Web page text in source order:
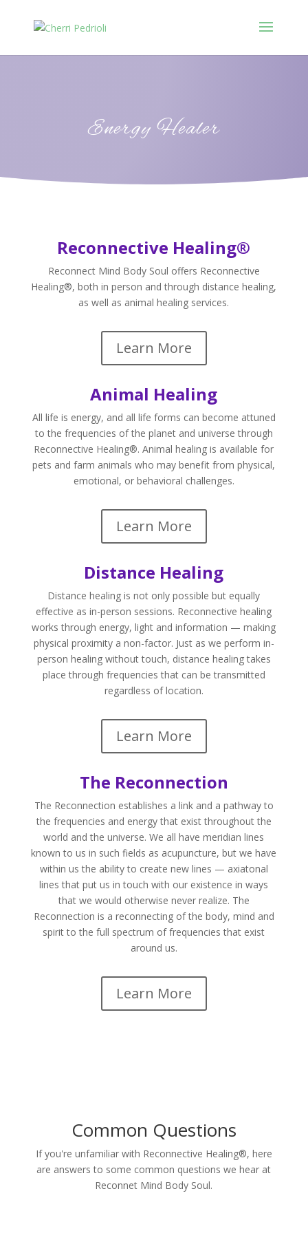
Energy Healer
Reconnective Healing®
Reconnect Mind Body Soul offers Reconnective
Healing®, both in person and through distance healing,
as well as animal healing services.
Learn More
Animal Healing
All life is energy, and all life forms can become attuned
to the frequencies of the planet and universe through
Reconnective Healing®. Animal healing is available for
pets and farm animals who may benefit from physical,
emotional, or behavioral challenges.
Learn More
Distance Healing
Distance healing is not only possible but equally
effective as in-person sessions. Reconnective healing
works through energy, light and information — making
physical proximity a non-factor. Just as we perform in-
person healing without touch, distance healing takes
place through frequencies that can be transmitted
regardless of location.
Learn More
The Reconnection
The Reconnection establishes a link and a pathway to
the frequencies and energy that exist throughout the
world and the universe. We all have meridian lines
known to us in such fields as acupuncture, but we have
within us the ability to create new lines — axiatonal
lines that put us in touch with our existence in ways
that we would otherwise never realize. The
Reconnection is a reconnecting of the body, mind and
spirit to the full spectrum of frequencies that exist
around us.
Learn More
Common Questions
If you're unfamiliar with Reconnective Healing®, here
are answers to some common questions we hear at
Reconnet Mind Body Soul.